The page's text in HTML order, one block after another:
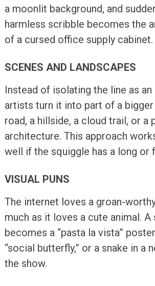
a moonlit background, and
harmless scribble becomes the
of a cursed office supply cabinet.
SCENES AND LANDSCAPES
Instead of isolating the line as
artists turn it into part of a bigger
road, a hillside, a cloud trail, or a
architecture. This approach
well if the squiggle has a long or
VISUAL PUNS
The internet loves a groan-
much as it loves a cute animal.
becomes a “pasta la vista”
“social butterfly,” or a snake in a
the show.